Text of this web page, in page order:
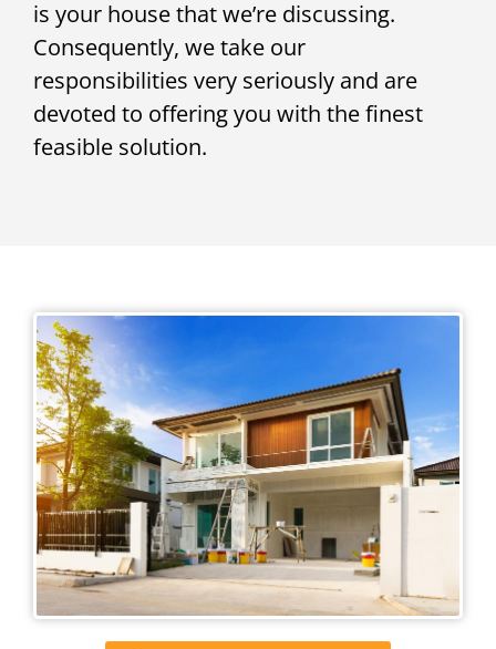
is your house that we’re discussing.
Consequently, we take our
responsibilities very seriously and are
devoted to offering you with the finest
feasible solution.